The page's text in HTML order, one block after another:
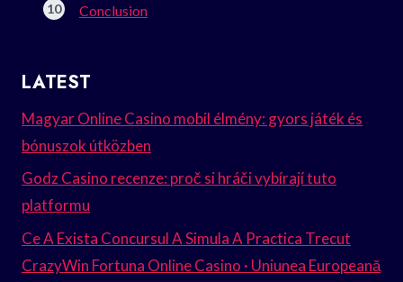
Conclusion
LATEST
Magyar Online Casino mobil élmény: gyors játék és
bónuszok útközben
Godz Casino recenze: proč si hráči vybírají tuto
platformu
Ce A Exista Concursul A Simula A Practica Trecut
CrazyWin Fortuna Online Casino · Uniunea Europeană